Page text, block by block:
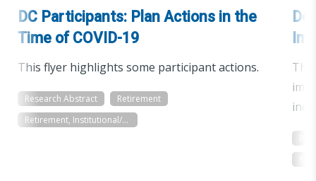
DC Participants: Plan Actions in the
Time of COVID-19
This flyer highlights some participant actions.
Research Abstract
Retirement
Retirement, Institutional/Workplace
The